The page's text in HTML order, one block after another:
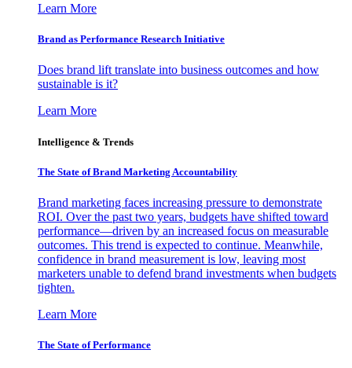
Learn More
Brand as Performance Research Initiative
Does brand lift translate into business outcomes and how
sustainable is it?
Learn More
Intelligence & Trends
The State of Brand Marketing Accountability
Brand marketing faces increasing pressure to demonstrate
ROI. Over the past two years, budgets have shifted toward
performance—driven by an increased focus on measurable
outcomes. This trend is expected to continue. Meanwhile,
confidence in brand measurement is low, leaving most
marketers unable to defend brand investments when budgets
tighten.
Learn More
The State of Performance